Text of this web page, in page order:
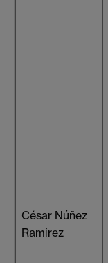
César Núñez
Ramírez